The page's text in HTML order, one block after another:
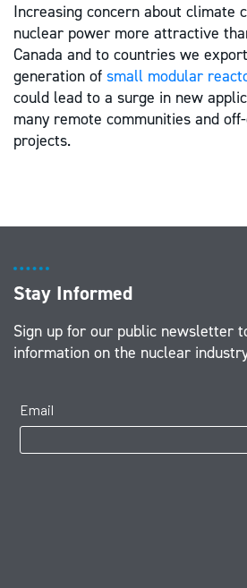
Increasing concern about climate
nuclear power more attractive
Canada and to countries we
generation of small modular
could lead to a surge in new
many remote communities and
projects.
Stay Informed
Sign up for our public newsletter
information on the nuclear